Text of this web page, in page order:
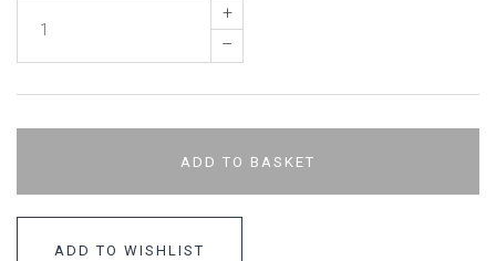
+
–
ADD TO BASKET
ADD TO WISHLIST